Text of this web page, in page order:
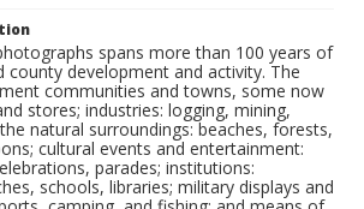
spans more than 100 years of
county development and activity. The
communities and towns, some now
stores; industries: logging, mining,
natural surroundings: beaches, forests,
cultural events and entertainment:
parades; institutions:
schools, libraries; military displays and